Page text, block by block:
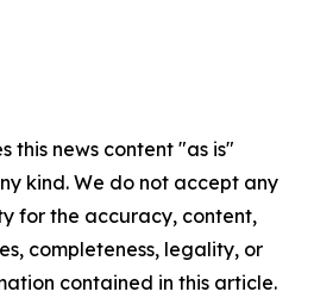
this news content "as is"
kind. We do not accept any
for the accuracy, content,
completeness, legality, or
contained in this article.